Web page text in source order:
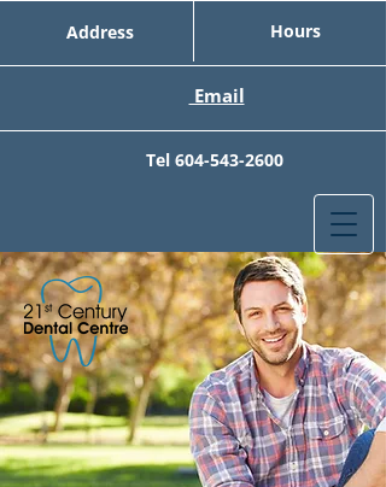
Address Hours
Email
Tel604-543-2600